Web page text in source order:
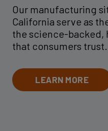
Our manufacturing
California serve as
the science-
that consumers trust.
LEARN MORE